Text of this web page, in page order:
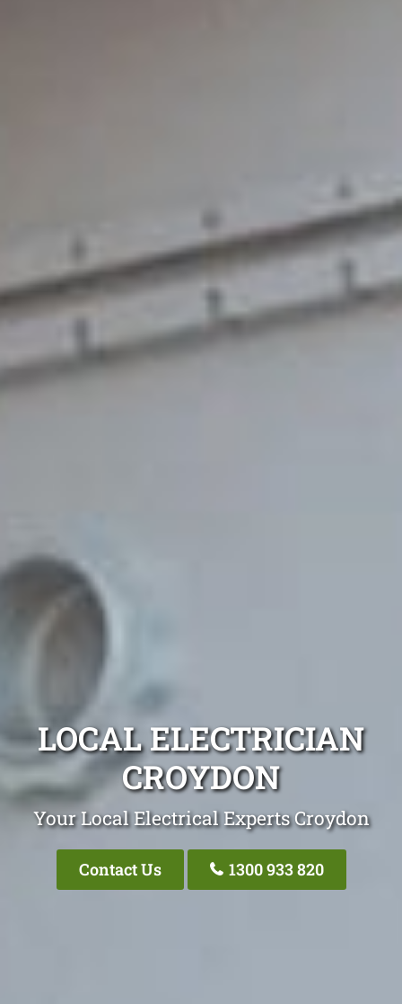
LOCAL ELECTRICIAN
CROYDON
Your Local Electrical Experts Croydon
Contact Us 1300 933 820